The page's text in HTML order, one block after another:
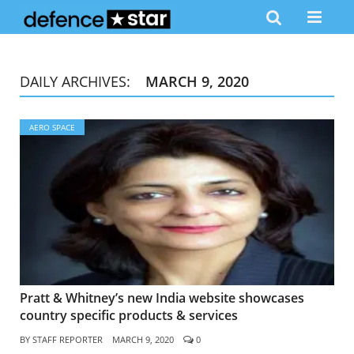
DAILY ARCHIVES: MARCH 9, 2020
AERO SPACE
Pratt & Whitney’s new India website showcases
country specific products & services
BY STAFF REPORTER MARCH 9, 2020 0